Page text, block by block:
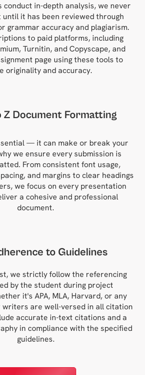
in-depth analysis, we never
it has been reviewed through
grammar accuracy and plagiarism.
to paid platforms, including
Turnitin, and Copyscape, and
page using these tools to
originality and accuracy.
Z Document Formatting
— it can make or break your
we ensure every submission is
From consistent font usage,
and margins to clear headings
we focus on every presentation
a cohesive and professional
document.
to Guidelines
we strictly follow the referencing
by the student during project
it's APA, MLA, Harvard, or any
are well-versed in all citation
accurate in-text citations and a
in compliance with the specified
guidelines.